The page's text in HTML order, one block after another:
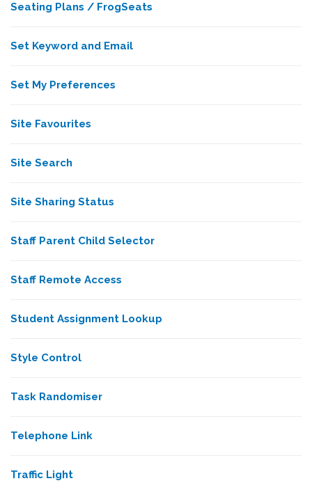
Seating Plans / FrogSeats
Set Keyword and Email
Set My Preferences
Site Favourites
Site Search
Site Sharing Status
Staff Parent Child Selector
Staff Remote Access
Student Assignment Lookup
Style Control
Task Randomiser
Telephone Link
Traffic Light